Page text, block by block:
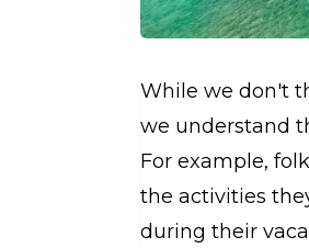
While we don't
we understand
For example,
the activities
during their